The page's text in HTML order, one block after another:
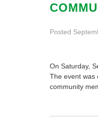
Posted
On Saturday,
The event was
community